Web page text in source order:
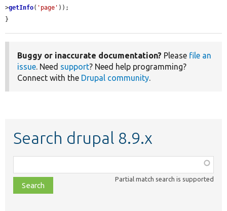
>getInfo( 'page' ));
}
Buggy or inaccurate documentation? Please file an
issue . Need support? Need help programming?
Connect with the Drupal community
Search drupal 8.9.x
class,
file,
topic,
Partial match search is supported